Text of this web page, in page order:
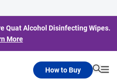
Quat Alcohol Disinfecting Wipes.
More
How to Buy